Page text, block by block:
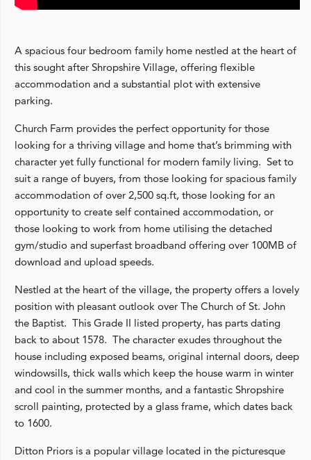
A spacious four bedroom family home nestled at the heart of
this sought after Shropshire Village, offering flexible
accommodation and a substantial plot with extensive
parking.
Church Farm provides the perfect opportunity for those
looking for a thriving village and home that’s brimming with
character yet fully functional for modern family living. Set to
suit a range of buyers, from those looking for spacious family
accommodation of over 2,500 sq.ft, those looking for an
opportunity to create self contained accommodation, or
those looking to work from home utilising the detached
gym/studio and superfast broadband offering over 100MB of
download and upload speeds.
Nestled at the heart of the village, the property offers a lovely
position with pleasant outlook over The Church of St. John
the Baptist. This Grade II listed property, has parts dating
back to about 1578. The character exudes throughout the
house including exposed beams, original internal doors, deep
windowsills, thick walls which keep the house warm in winter
and cool in the summer months, and a fantastic Shropshire
scroll painting, protected by a glass frame, which dates back
to 1600.
Ditton Priors is a popular village located in the picturesque